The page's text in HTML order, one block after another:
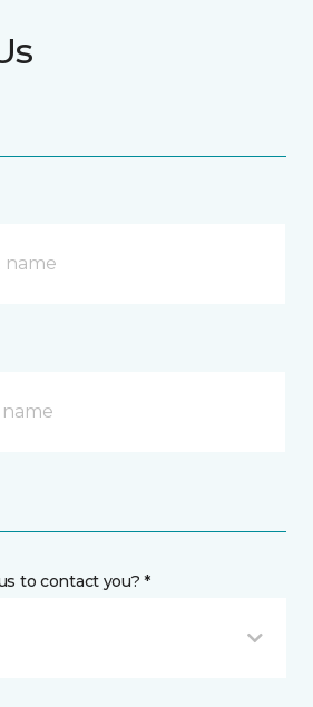
to contact you? *